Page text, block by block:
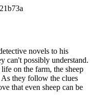
novels to his
can't possibly understand.
on the farm, the sheep
As they follow the clues
that even sheep can be